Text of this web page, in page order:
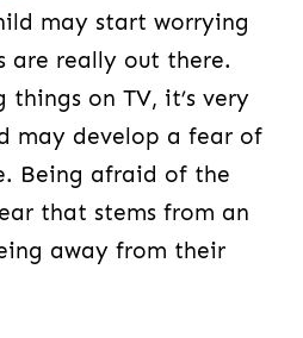
TV, it’s very likely that
a fear of some sort over
dark is a common fear
about being
at night.
to Be Scary